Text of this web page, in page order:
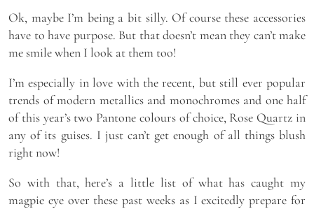
Ok, maybe I’m being a bit silly. Of course these accessories
have to have purpose. But that doesn’t mean they can’t make
me smile when I look at them too!
I’m especially in love with the recent, but still ever popular
trends of modern metallics and monochromes and one half
of this year’s two Pantone colours of choice, Rose Quartz in
any of its guises. I just can’t get enough of all things blush
right now!
So with that, here’s a little list of what has caught my
magpie eye over these past weeks as I excitedly prepare for